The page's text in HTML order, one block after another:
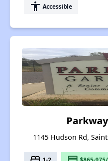
accessibility Accessible
1145 Hudson Rd,